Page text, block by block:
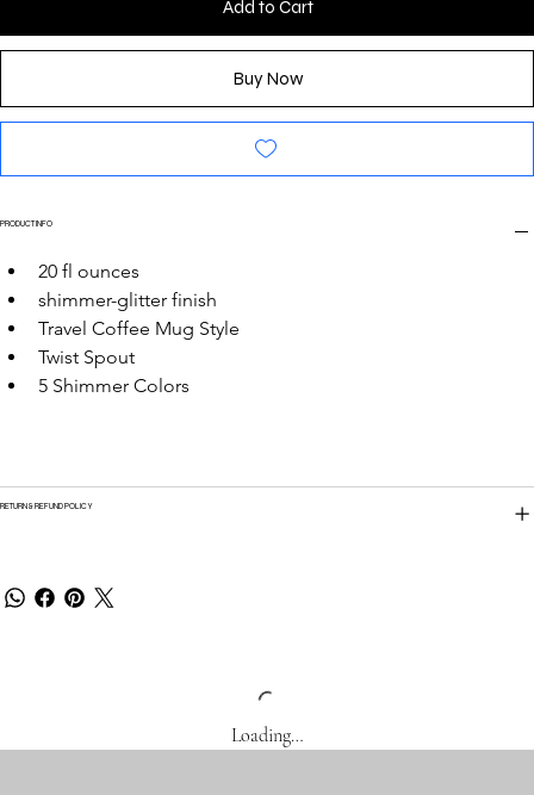
Add to Cart
Buy Now
PRODUCT INFO
20 fl ounces
shimmer-glitter finish
Travel Coffee Mug Style
Twist Spout
5 Shimmer Colors
RETURN & REFUND POLICY
Loading…